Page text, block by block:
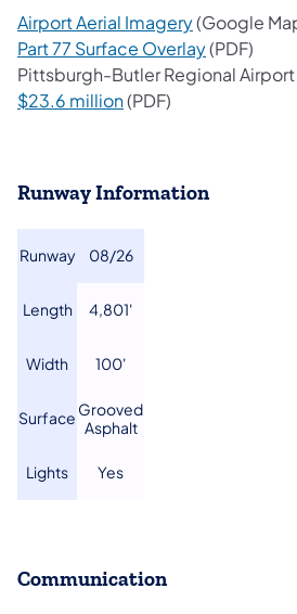
Airport Aerial Imagery(opens in a
(Google
Part 77 Surface Overlay(opens in a
(PDF)
Pittsburgh-Butler Regional
$23.6 million(opens in a new tab)
(PDF)
Runway Information
​Runway ​08/26
​Length ​4,801'
​Width ​100'
​Surface ​Grooved
Asphalt
​Lights Yes
Communication